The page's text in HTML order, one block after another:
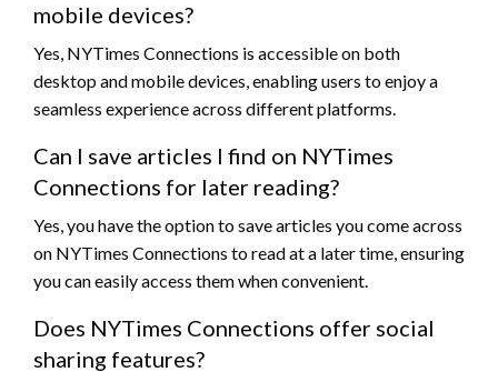
mobile devices?
Yes, NYTimes Connections is accessible on both
desktop and mobile devices, enabling users to enjoy a
seamless experience across different platforms.
Can I save articles I find on NYTimes
Connections for later reading?
Yes, you have the option to save articles you come across
on NYTimes Connections to read at a later time, ensuring
you can easily access them when convenient.
Does NYTimes Connections offer social
sharing features?